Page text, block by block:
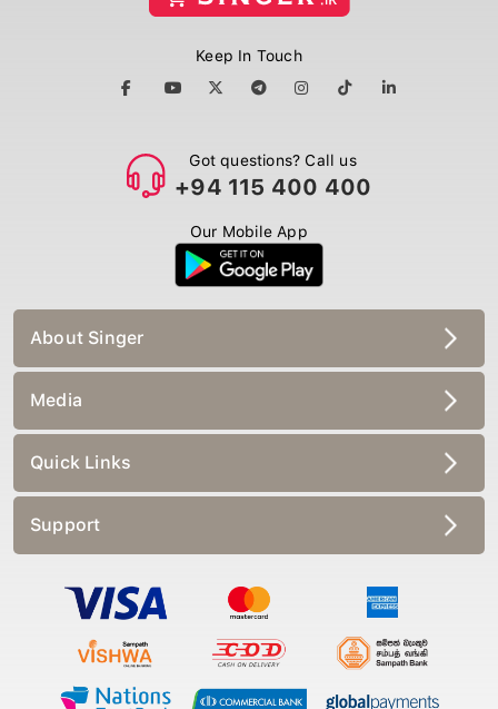
Keep In Touch
Got questions? Call us
+94 115 400 400
Our Mobile App
About Singer
Media
Quick Links
Support